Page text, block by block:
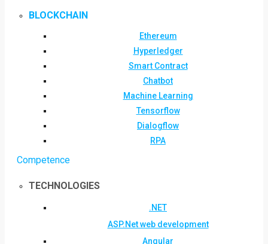
BLOCKCHAIN
Ethereum
Hyperledger
Smart Contract
Chatbot
Machine Learning
Tensorflow
Dialogflow
RPA
Competence
TECHNOLOGIES
.NET
ASP.Net web development
Angular